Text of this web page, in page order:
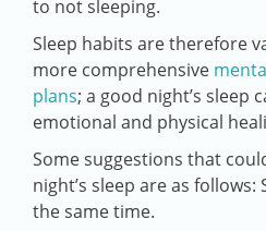
to not sleeping.
Sleep habits are therefore
more comprehensive
plans; a good night’s sleep
emotional and physical
Some suggestions that
night’s sleep are as
the same time.